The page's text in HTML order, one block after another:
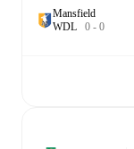
Mansfield
WDL 0 - 0